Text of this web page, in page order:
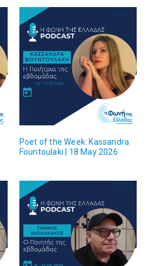
Poet of the Week: Kassandra
Fountoulaki | 18 May 2026